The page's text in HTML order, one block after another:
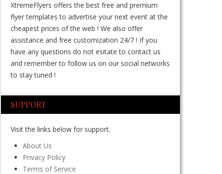
XtremeFlyers offers the best free and premium
flyer templates to advertise your next event at the
cheapest prices of the web ! We also offer
assistance and free customization 24/7 ! If you
have any questions do not esitate to contact us
and remember to follow us on our social networks
to stay tuned !
SUPPORT
Visit the links below for support.
About Us
Privacy Policy
Terms of Service